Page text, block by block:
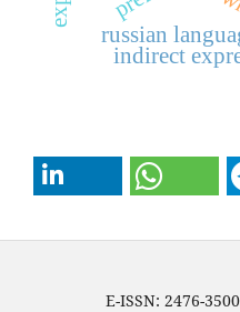
russian
indirect
E-ISSN: 2476-